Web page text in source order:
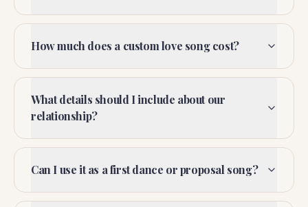
How much does a custom love song cost?
What details should I include about our
relationship?
Can I use it as a first dance or proposal song?